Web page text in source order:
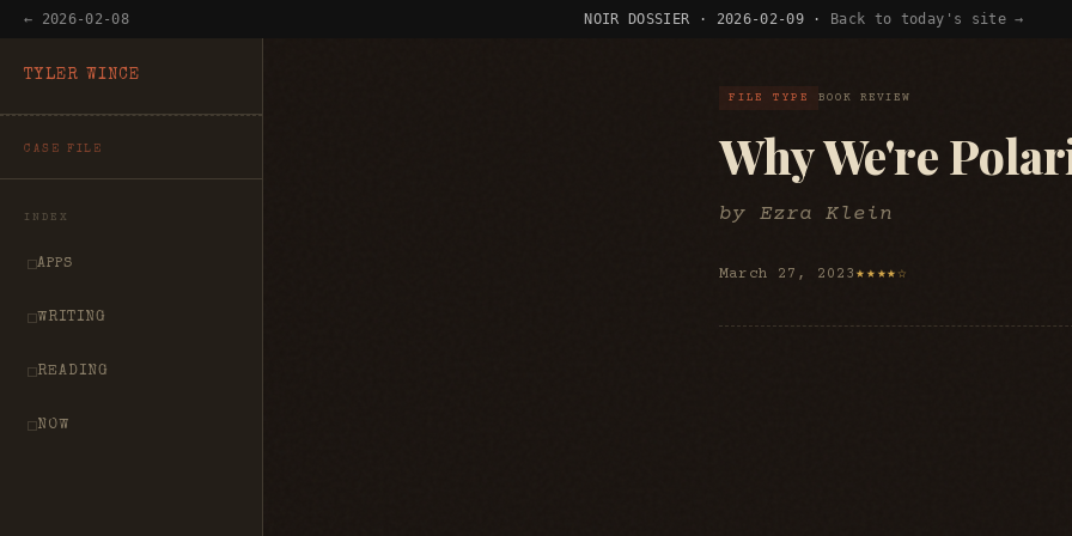
← 2026-02-08 NOIR DOSSIER · 2026-02-09 · Back to today's site →
TYLER WINCE
CASE FILE
INDEX
APPS
WRITING
READING
NOW
FILE TYPE BOOK REVIEW
Why We're
by Ezra Klein
March 27, 2023 ★★★★☆